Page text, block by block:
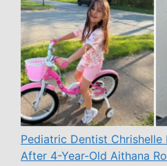
Pediatric Dentist Chrishelle
After 4-Year-Old Aithana